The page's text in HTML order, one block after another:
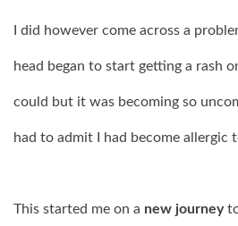
I did however come across a
head began to start getting a rash
could but it was becoming so
had to admit I had become allergic
This started me on a new journey